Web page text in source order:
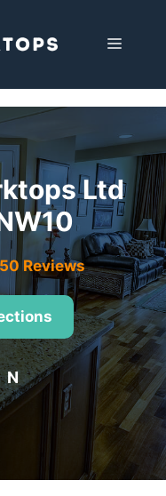
MENU
Ltd
Reviews